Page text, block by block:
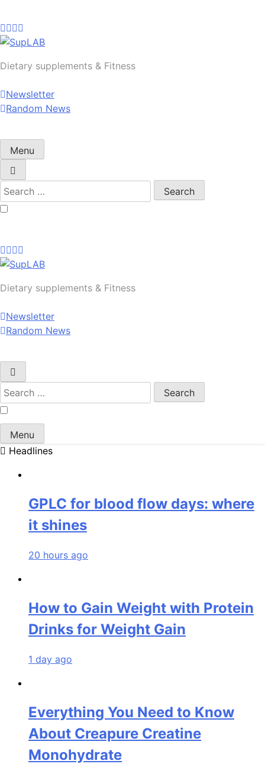
content
SupLAB
Dietary supplements & Fitness
Newsletter
Random News
Menu
Search
for:
SupLAB
Dietary supplements & Fitness
Newsletter
Random News
Search
for:
Menu
Headlines
GPLC for blood flow days: where
it shines
20 hours ago
How to Gain Weight with Protein
Drinks for Weight Gain
1 day ago
Everything You Need to Know
About Creapure Creatine
Monohydrate